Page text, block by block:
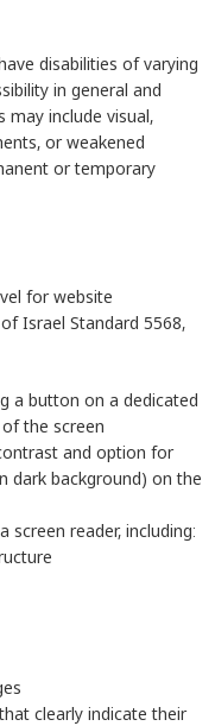
disabilities of varying
in general and
may include visual,
or weakened
or temporary
for website
Israel Standard 5568,
a button on a dedicated
the screen
and option for
dark background) on the
reader, including:
clearly indicate their